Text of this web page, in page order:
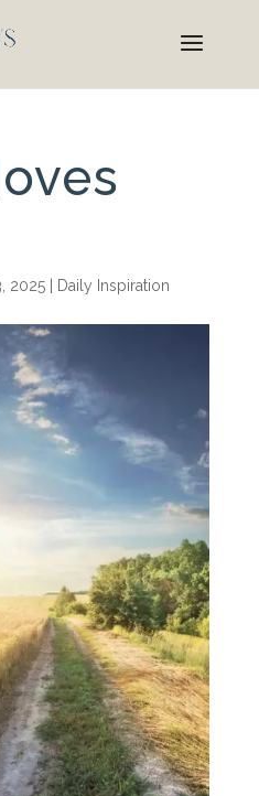
2025| Daily Inspiration